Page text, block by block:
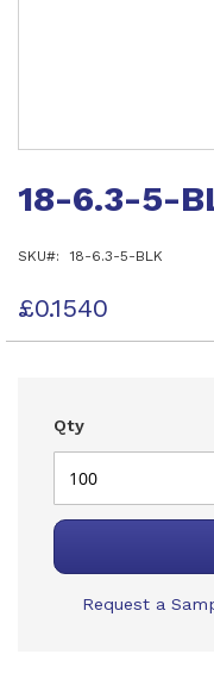
the
the
gallery
18-6.3-5-
SKU 18-6.3-5-BLK
£0.1540
Qty
Request a